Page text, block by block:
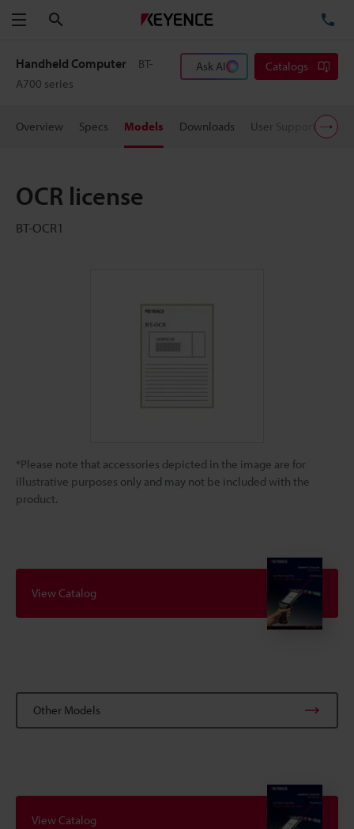
Menu
Handheld Computer
BT-
A700 series
Ask AI Catalogs
Overview Specs Models Downloads User Support
OCR license
BT-OCR1
*Please note that accessories depicted in the image are for
illustrative purposes only and may not be included with the
product.
View Catalog
Other Models
View Catalog